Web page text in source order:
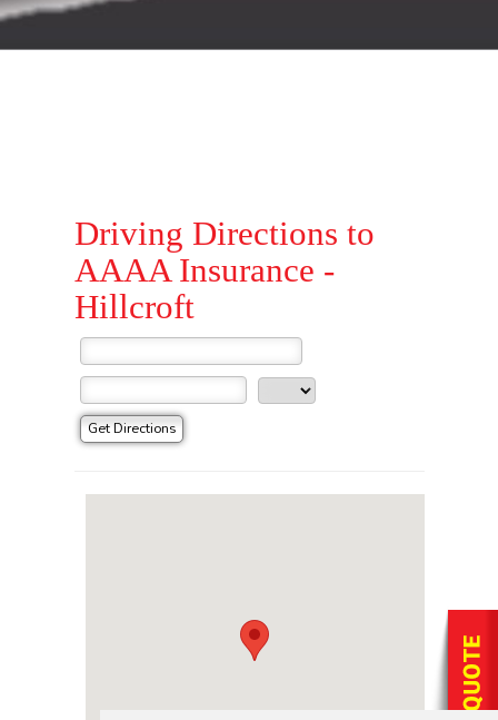
Driving Directions to
AAAA Insurance -
Hillcroft